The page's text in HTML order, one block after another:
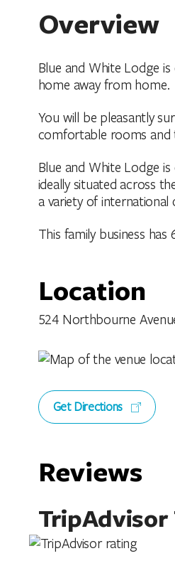
Overview
Blue and White Lodge
home away from home.
You will be pleasantly
comfortable rooms and
Blue and White Lodge
ideally situated across
a variety of international
This family business has
Location
524 Northbourne
Get Directions
Reviews
TripAdvisor